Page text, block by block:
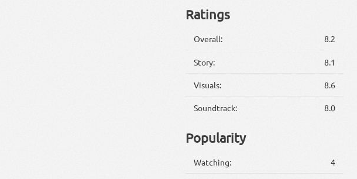
Ratings
Overall: 8.2
Story: 8.1
Visuals: 8.6
Soundtrack: 8.0
Popularity
Watching: 4